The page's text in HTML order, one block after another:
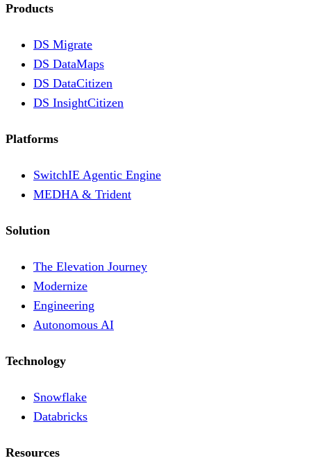
Products
DS Migrate
DS DataMaps
DS DataCitizen
DS InsightCitizen
Platforms
SwitchIE Agentic Engine
MEDHA & Trident
Solution
The Elevation Journey
Modernize
Engineering
Autonomous AI
Technology
Snowflake
Databricks
Resources